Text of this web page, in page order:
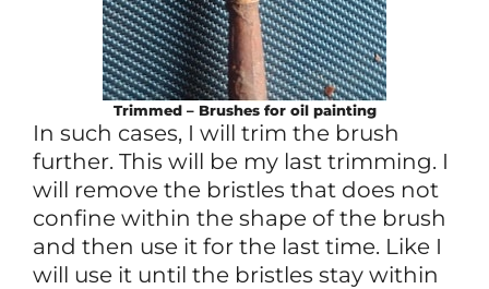
Trimmed – Brushes for oil painting
In such cases, I will trim the brush
further. This will be my last trimming. I
will remove the bristles that does not
confine within the shape of the brush
and then use it for the last time. Like I
will use it until the bristles stay within